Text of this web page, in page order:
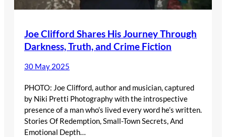
Joe Clifford Shares His Journey Through
Darkness, Truth, and Crime Fiction
30 May 2025
PHOTO: Joe Clifford, author and musician, captured
by Niki Pretti Photography with the introspective
presence of a man who’s lived every word he’s written.
Stories Of Redemption, Small-Town Secrets, And
Emotional Depth…